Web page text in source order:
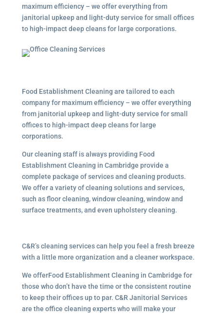
maximum efficiency – we offer everything from
janitorial upkeep and light-duty service for small offices
to high-impact deep cleans for large corporations.
Food Establishment Cleaning are tailored to each
company for maximum efficiency – we offer everything
from janitorial upkeep and light-duty service for small
offices to high-impact deep cleans for large
corporations.
Our cleaning staff is always providing Food
Establishment Cleaning in Cambridge provide a
complete package of services and cleaning products.
We offer a variety of cleaning solutions and services,
such as floor cleaning, window cleaning, window and
surface treatments, and even upholstery cleaning.
C&R’s cleaning services can help you feel a fresh breeze
with a little more organization and a cleaner workspace.
We offerFood Establishment Cleaning in Cambridge for
those who don’t have the time or the consistent routine
to keep their offices up to par. C&R Janitorial Services
are the office cleaning experts who will make your